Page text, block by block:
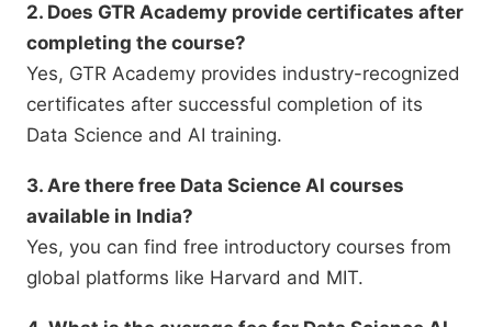
2. Does GTR Academy provide certificates after
completing the course?
Yes, GTR Academy provides industry-recognized
certificates after successful completion of its
Data Science and AI training.
3. Are there free Data Science AI courses
available in India?
Yes, you can find free introductory courses from
global platforms like Harvard and MIT.